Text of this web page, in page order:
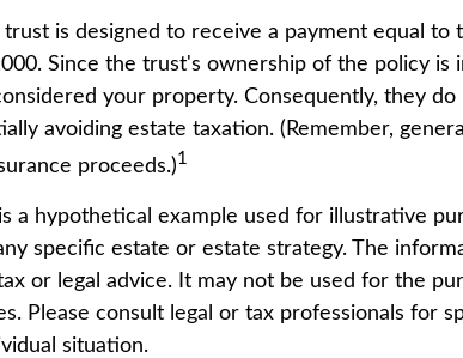
is designed to receive a payment equal to
Since the trust's ownership of the policy is
your property. Consequently, they
avoiding estate taxation. (Remember,
proceeds.)1
a hypothetical example used for illustrative
specific estate or estate strategy. The
or legal advice. It may not be used for the
Please consult legal or tax professionals for
situation.